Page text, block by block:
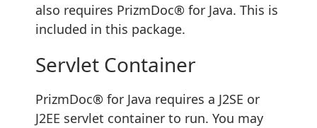
also requires PrizmDoc® for Java. This is
included in this package.
Servlet Container
PrizmDoc® for Java requires a J2SE or
J2EE servlet container to run. You may